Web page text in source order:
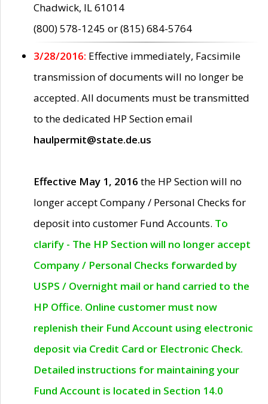
Chadwick, IL 61014
(800) 578-1245 or (815) 684-5764
3/28/2016: Effective immediately, Facsimile
transmission of documents will no longer be
accepted. All documents must be transmitted
to the dedicated HP Section email
haulpermit@state.de.us
Effective May 1, 2016 the HP Section will no
longer accept Company / Personal Checks for
deposit into customer Fund Accounts. To
clarify - The HP Section will no longer accept
Company / Personal Checks forwarded by
USPS / Overnight mail or hand carried to the
HP Office. Online customer must now
replenish their Fund Account using electronic
deposit via Credit Card or Electronic Check.
Detailed instructions for maintaining your
Fund Account is located in Section 14.0